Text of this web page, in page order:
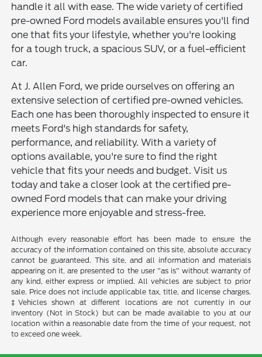
handle it all with ease. The wide variety of certified
pre-owned Ford models available ensures you'll find
one that fits your lifestyle, whether you're looking
for a tough truck, a spacious SUV, or a fuel-efficient
car.
At J. Allen Ford, we pride ourselves on offering an
extensive selection of certified pre-owned vehicles.
Each one has been thoroughly inspected to ensure it
meets Ford's high standards for safety,
performance, and reliability. With a variety of
options available, you're sure to find the right
vehicle that fits your needs and budget. Visit us
today and take a closer look at the certified pre-
owned Ford models that can make your driving
experience more enjoyable and stress-free.
Although every reasonable effort has been made to ensure the
accuracy of the information contained on this site, absolute accuracy
cannot be guaranteed. This site, and all information and materials
appearing on it, are presented to the user "as is" without warranty of
any kind, either express or implied. All vehicles are subject to prior
sale. Price does not include applicable tax, title, and license charges.
‡Vehicles shown at different locations are not currently in our
inventory (Not in Stock) but can be made available to you at our
location within a reasonable date from the time of your request, not
to exceed one week.